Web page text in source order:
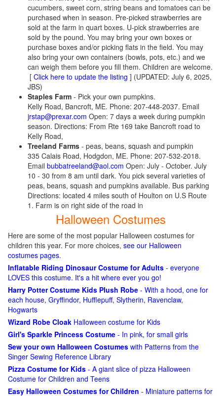
cucumbers, sweet corn, string beans and tomatoes can be
purchased when in season. Pre-picked strawberries are
sold at the farm in quart boxes. U-pick strawberries are
sold by the pound. You may bring your own boxes or
purchase boxes and/or picking flats in the field. You may
also bring your own containers (bowls, pots, etc.) and we
can weigh them before you fill them. Children are welcome.
[ Click here to update the listing ] (UPDATED: July 6, 2025,
JBS)
Staples Farm - Pick your own pumpkins.
Kelly Road, Bancroft, ME. Phone: 207-448-2037. Email
jrstap@prexar.com Open: 7 days a week during pumpkin
season. Directions: From Rte 169 take Bancroft road to
Kelly Road,
Treeland Farms - peas, beans, squash and pumpkin
335 Calais Road, Hodgdon, ME. Phone: 207-532-2018.
Email bubbatreeland@aol.com Open: July - October. July
10 - 30 from 8 am until dark. You pick several varieties of
peas, beans, squash and pumpkins available. Bus parking
Directions: located 4 miles south of Houlton on U.S Route
1. Farm is on right side of the road in
Halloween Costumes
Here are some of the most popular Halloween costumes for
children this year. For more choices, see our Halloween
costumes pages.
Inflatable Riding Dinosaur Costume for Adults - everyone
LOVES this costume. It's a hit where ever you go!
Harry Potter Costume Kids Plush Robe - With a hood, one for
each house, Gryffindor, Hufflepuff, Slytherin, Ravenclaw,
Hogwarts
Wizard Robe Cloak Halloween costume for Kids
Girl's Sparkle Princess Costume - In pink, for small girls
Sew your own Halloween Costumes with Patterns from the
Singer Sewing Reference Library
Pizza Costume for Kids - A giant slice of pizza Halloween
Costume for Children and Teens
Easy Halloween Costumes for Children - Miniature patterns for